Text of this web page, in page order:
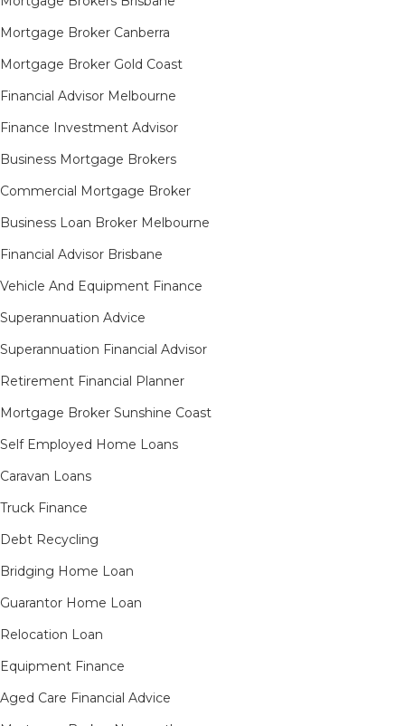
Mortgage Broker Canberra
Mortgage Broker Gold Coast
Financial Advisor Melbourne
Finance Investment Advisor
Business Mortgage Brokers
Commercial Mortgage Broker
Business Loan Broker Melbourne
Financial Advisor Brisbane
Vehicle And Equipment Finance
Superannuation Advice
Superannuation Financial Advisor
Retirement Financial Planner
Mortgage Broker Sunshine Coast
Self Employed Home Loans
Caravan Loans
Truck Finance
Debt Recycling
Bridging Home Loan
Guarantor Home Loan
Relocation Loan
Equipment Finance
Aged Care Financial Advice